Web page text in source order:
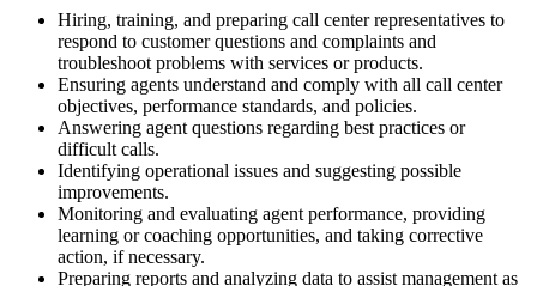
Hiring, training, and preparing call center representatives to
respond to customer questions and complaints and
troubleshoot problems with services or products.
Ensuring agents understand and comply with all call center
objectives, performance standards, and policies.
Answering agent questions regarding best practices or
difficult calls.
Identifying operational issues and suggesting possible
improvements.
Monitoring and evaluating agent performance, providing
learning or coaching opportunities, and taking corrective
action, if necessary.
Preparing reports and analyzing data to assist management as